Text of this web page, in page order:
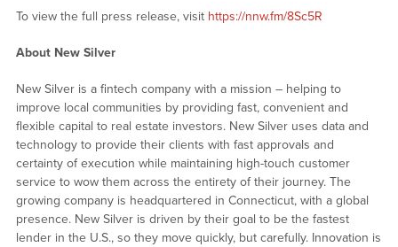
To view the full press release, visit https://nnw.fm/8Sc5R
About New Silver
New Silver is a fintech company with a mission – helping to
improve local communities by providing fast, convenient and
flexible capital to real estate investors. New Silver uses data and
technology to provide their clients with fast approvals and
certainty of execution while maintaining high-touch customer
service to wow them across the entirety of their journey. The
growing company is headquartered in Connecticut, with a global
presence. New Silver is driven by their goal to be the fastest
lender in the U.S., so they move quickly, but carefully. Innovation is